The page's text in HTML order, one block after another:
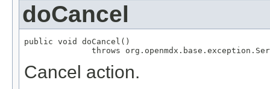
doCancel
public void doCancel()
throws
Cancel action.